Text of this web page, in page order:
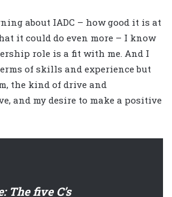
about IADC – how good it is at
it could do even more – I know
role is a fit with me. And I
of skills and experience but
the kind of drive and
and my desire to make a positive
The five C’s